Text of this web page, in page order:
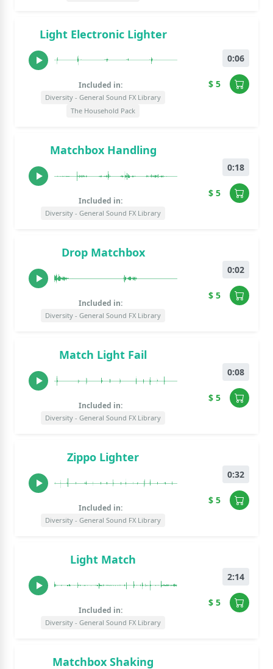
Light Electronic Lighter
Included in:
Diversity - General Sound FX Library
The Household Pack
0:06
$ 5
Matchbox Handling
Included in:
Diversity - General Sound FX Library
0:18
$ 5
Drop Matchbox
Included in:
Diversity - General Sound FX Library
0:02
$ 5
Match Light Fail
Included in:
Diversity - General Sound FX Library
0:08
$ 5
Zippo Lighter
Included in:
Diversity - General Sound FX Library
0:32
$ 5
Light Match
Included in:
Diversity - General Sound FX Library
2:14
$ 5
Matchbox Shaking